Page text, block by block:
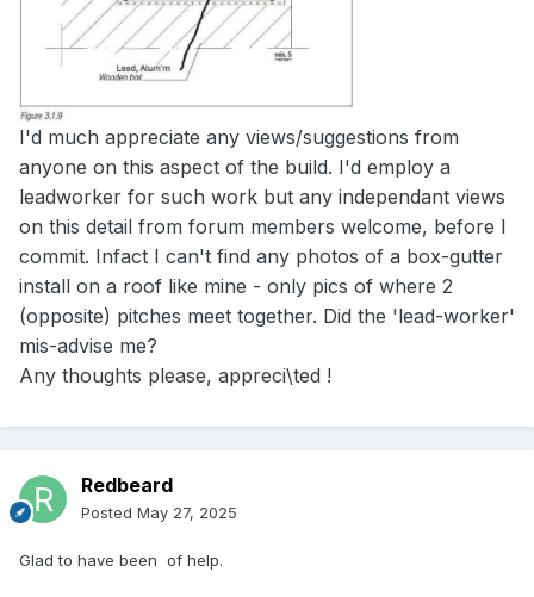
I'd much appreciate any views/suggestions from
anyone on this aspect of the build. I'd employ a
leadworker for such work but any independant views
on this detail from forum members welcome, before I
commit. Infact I can't find any photos of a box-gutter
install on a roof like mine - only pics of where 2
(opposite) pitches meet together. Did the 'lead-worker'
mis-advise me?
Any thoughts please, appreci\ted !
Redbeard
Posted May 27, 2025
Glad to have been of help.